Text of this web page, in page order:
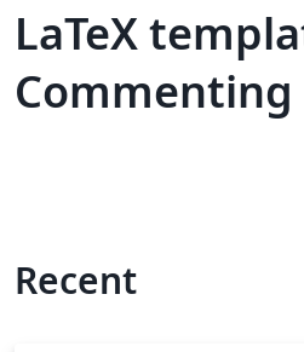
LaTeX
Commenting
Recent